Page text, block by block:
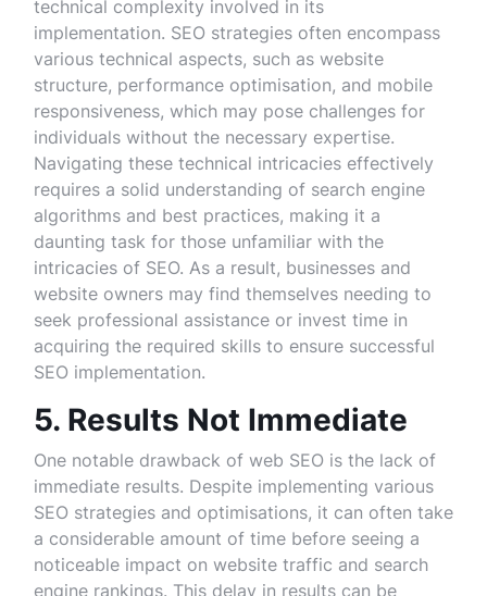
technical complexity involved in its
implementation. SEO strategies often encompass
various technical aspects, such as website
structure, performance optimisation, and mobile
responsiveness, which may pose challenges for
individuals without the necessary expertise.
Navigating these technical intricacies effectively
requires a solid understanding of search engine
algorithms and best practices, making it a
daunting task for those unfamiliar with the
intricacies of SEO. As a result, businesses and
website owners may find themselves needing to
seek professional assistance or invest time in
acquiring the required skills to ensure successful
SEO implementation.
5. Results Not Immediate
One notable drawback of web SEO is the lack of
immediate results. Despite implementing various
SEO strategies and optimisations, it can often take
a considerable amount of time before seeing a
noticeable impact on website traffic and search
engine rankings. This delay in results can be